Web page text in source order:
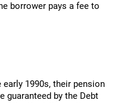
borrower pays a fee to
1990s, their pension
guaranteed by the Debt